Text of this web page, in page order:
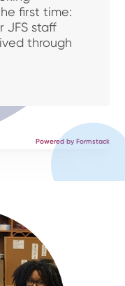
Powered by Formstack
first time:
JFS staff
through